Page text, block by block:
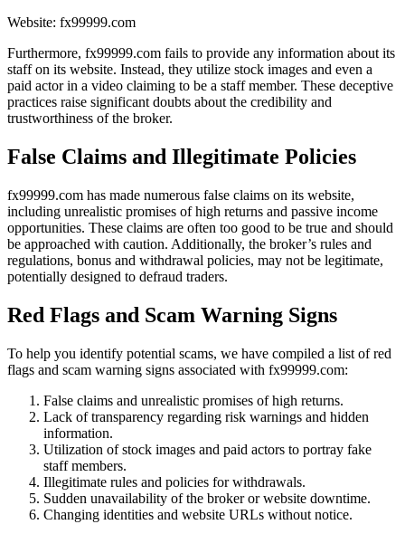
Website: fx99999.com
Furthermore, fx99999.com fails to provide any information about its
staff on its website. Instead, they utilize stock images and even a
paid actor in a video claiming to be a staff member. These deceptive
practices raise significant doubts about the credibility and
trustworthiness of the broker.
False Claims and Illegitimate Policies
fx99999.com has made numerous false claims on its website,
including unrealistic promises of high returns and passive income
opportunities. These claims are often too good to be true and should
be approached with caution. Additionally, the broker’s rules and
regulations, bonus and withdrawal policies, may not be legitimate,
potentially designed to defraud traders.
Red Flags and Scam Warning Signs
To help you identify potential scams, we have compiled a list of red
flags and scam warning signs associated with fx99999.com:
False claims and unrealistic promises of high returns.
Lack of transparency regarding risk warnings and hidden
information.
Utilization of stock images and paid actors to portray fake
staff members.
Illegitimate rules and policies for withdrawals.
Sudden unavailability of the broker or website downtime.
Changing identities and website URLs without notice.